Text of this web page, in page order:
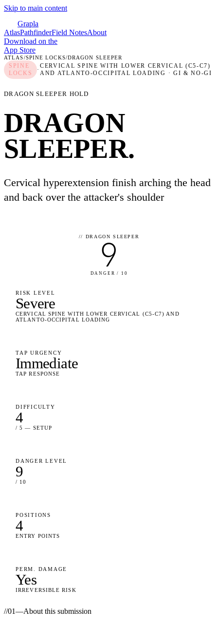
Skip to main content
Grapla
AtlasPathfinderField NotesAbout
Download on the
App Store
ATLAS/SPINE LOCKS/DRAGON SLEEPER
SPINE
LOCKS
·
CERVICAL SPINE WITH LOWER CERVICAL (C5-C7)
AND ATLANTO-OCCIPITAL LOADING · GI & NO-GI
DRAGON SLEEPER HOLD
DRAGON
SLEEPER.
Cervical hyperextension finish arching the head
and back over the attacker's shoulder
// DRAGON SLEEPER
9
DANGER / 10
RISK LEVEL
Severe
CERVICAL SPINE WITH LOWER CERVICAL (C5-C7) AND
ATLANTO-OCCIPITAL LOADING
TAP URGENCY
Immediate
TAP RESPONSE
DIFFICULTY
4
/ 5 — SETUP
DANGER LEVEL
9
/ 10
POSITIONS
4
ENTRY POINTS
PERM. DAMAGE
Yes
IRREVERSIBLE RISK
//01—About this submission